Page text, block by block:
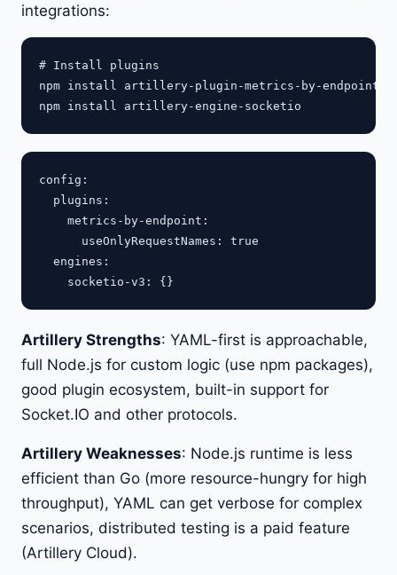
integrations:
# Install plugins
npm install artillery-plugin-metrics-by-endpoint
config:
  plugins:
    metrics-by-endpoint:
      useOnlyRequestNames: true
  engines:
Artillery Strengths: YAML-first is approachable,
full Node.js for custom logic (use npm packages),
good plugin ecosystem, built-in support for
Socket.IO and other protocols.
Artillery Weaknesses: Node.js runtime is less
efficient than Go (more resource-hungry for high
throughput), YAML can get verbose for complex
scenarios, distributed testing is a paid feature
(Artillery Cloud).